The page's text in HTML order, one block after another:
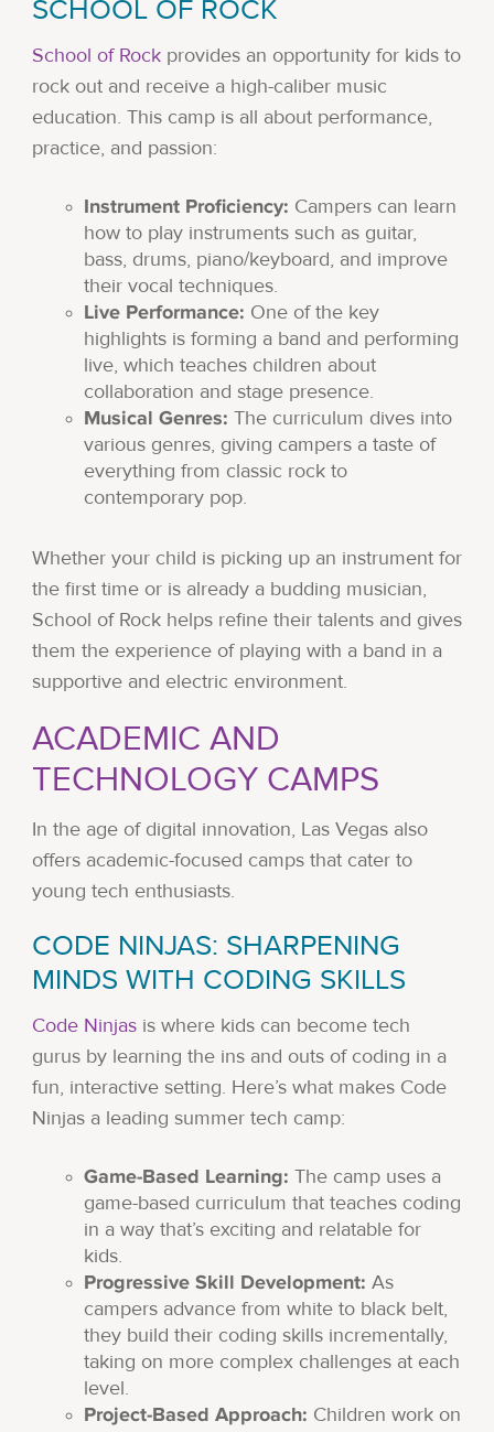
SCHOOL OF ROCK
School of Rockprovides an opportunity for kids to
rock out and receive a high-caliber music
education. This camp is all about performance,
practice, and passion:
Instrument Proficiency: Campers can learn
how to play instruments such as guitar,
bass, drums, piano/keyboard, and improve
their vocal techniques.
Live Performance: One of the key
highlights is forming a band and performing
live, which teaches children about
collaboration and stage presence.
Musical Genres: The curriculum dives into
various genres, giving campers a taste of
everything from classic rock to
contemporary pop.
Whether your child is picking up an instrument for
the first time or is already a budding musician,
School of Rock helps refine their talents and gives
them the experience of playing with a band in a
supportive and electric environment.
ACADEMIC AND
TECHNOLOGY CAMPS
In the age of digital innovation, Las Vegas also
offers academic-focused camps that cater to
young tech enthusiasts.
CODE NINJAS: SHARPENING
MINDS WITH CODING SKILLS
Code Ninjasis where kids can become tech
gurus by learning the ins and outs of coding in a
fun, interactive setting. Here’s what makes Code
Ninjas a leading summer tech camp:
Game-Based Learning: The camp uses a
game-based curriculum that teaches coding
in a way that’s exciting and relatable for
kids.
Progressive Skill Development: As
campers advance from white to black belt,
they build their coding skills incrementally,
taking on more complex challenges at each
level.
Project-Based Approach: Children work on